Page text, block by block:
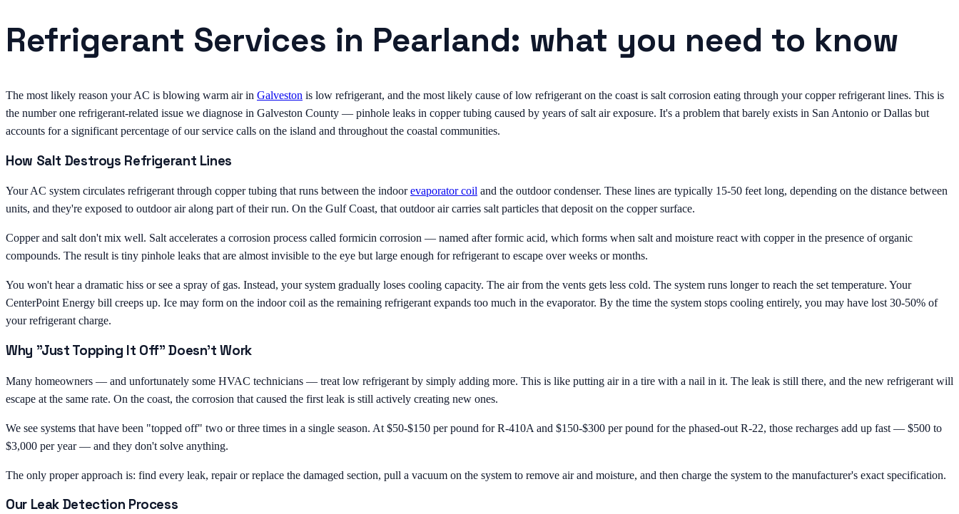
Refrigerant Services in Pearland: what you need to know
The most likely reason your AC is blowing warm air in Galveston is low refrigerant, and the most likely cause of low refrigerant on the coast is salt corrosion eating through your copper refrigerant lines. This is
the number one refrigerant-related issue we diagnose in Galveston County — pinhole leaks in copper tubing caused by years of salt air exposure. It's a problem that barely exists in San Antonio or Dallas but
accounts for a significant percentage of our service calls on the island and throughout the coastal communities.
How Salt Destroys Refrigerant Lines
Your AC system circulates refrigerant through copper tubing that runs between the indoorevaporator coil and the outdoor condenser. These lines are typically 15-50 feet long, depending on the distance between
units, and they're exposed to outdoor air along part of their run. On the Gulf Coast, that outdoor air carries salt particles that deposit on the copper surface.
Copper and salt don't mix well. Salt accelerates a corrosion process called formicin corrosion — named after formic acid, which forms when salt and moisture react with copper in the presence of organic
compounds. The result is tiny pinhole leaks that are almost invisible to the eye but large enough for refrigerant to escape over weeks or months.
You won't hear a dramatic hiss or see a spray of gas. Instead, your system gradually loses cooling capacity. The air from the vents gets less cold. The system runs longer to reach the set temperature. Your
CenterPoint Energy bill creeps up. Ice may form on the indoor coil as the remaining refrigerant expands too much in the evaporator. By the time the system stops cooling entirely, you may have lost 30-50% of
your refrigerant charge.
Why "Just Topping It Off" Doesn't Work
Many homeowners — and unfortunately some HVAC technicians — treat low refrigerant by simply adding more. This is like putting air in a tire with a nail in it. The leak is still there, and the new refrigerant will
escape at the same rate. On the coast, the corrosion that caused the first leak is still actively creating new ones.
We see systems that have been "topped off" two or three times in a single season. At $50-$150 per pound for R-410A and $150-$300 per pound for the phased-out R-22, those recharges add up fast — $500 to
$3,000 per year — and they don't solve anything.
The only proper approach is: find every leak, repair or replace the damaged section, pull a vacuum on the system to remove air and moisture, and then charge the system to the manufacturer's exact specification.
Our Leak Detection Process